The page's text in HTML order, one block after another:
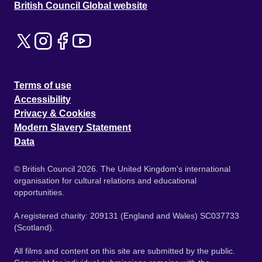
British Council Global website
Terms of use
Accessibility
Privacy & Cookies
Modern Slavery Statement
Data
© British Council 2026. The United Kingdom's international
organisation for cultural relations and educational
opportunities.
A registered charity: 209131 (England and Wales) SC037733
(Scotland).
All films and content on this site are submitted by the public.